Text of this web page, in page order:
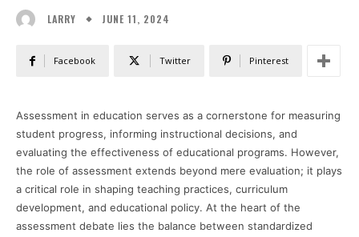
LARRY JUNE 11, 2024
Facebook Twitter Pinterest
Assessment in education serves as a cornerstone for measuring
student progress, informing instructional decisions, and
evaluating the effectiveness of educational programs. However,
the role of assessment extends beyond mere evaluation; it plays
a critical role in shaping teaching practices, curriculum
development, and educational policy. At the heart of the
assessment debate lies the balance between standardized